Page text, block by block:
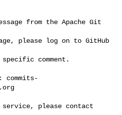
from the Apache Git
please log on to GitHub
comment.
commits-
please contact